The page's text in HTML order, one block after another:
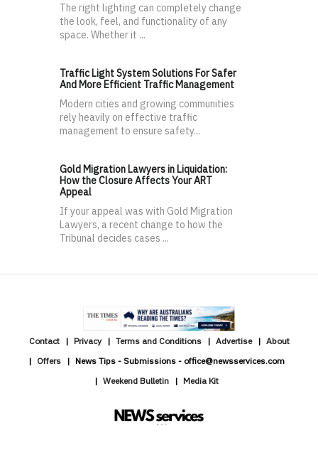
The right lighting can completely change
the look, feel, and functionality of any
space. Whether it ...
Traffic Light System Solutions For Safer
And More Efficient Traffic Management
Modern cities and growing communities
rely heavily on effective traffic
management to ensure safety...
Gold Migration Lawyers in Liquidation:
How the Closure Affects Your ART
Appeal
If your appeal was with Gold Migration
Lawyers, a recent change to how the
Tribunal decides cases ...
Contact Privacy Terms and Conditions Advertise
About
Offers
News Tips - Submissions - office@newsservices.com
Weekend Bulletin
Media Kit